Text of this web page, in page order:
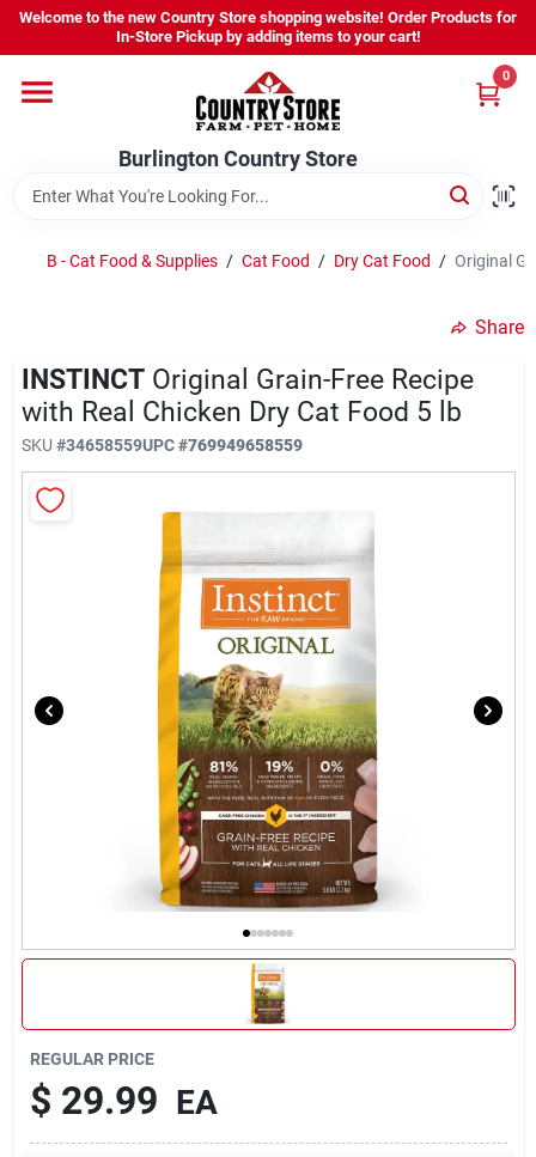
Skip
content
Welcome to the new Country Store shopping website! Order Products for
In-Store Pickup by adding items to your cart!
Burlington Country Store
0
Shop
Company
Locations
About Us
Burlington Country Store
Change Location
B - Cat Food & Supplies / Cat Food / Dry Cat Food / Original
Share
INSTINCT Original Grain-Free Recipe
with Real Chicken Dry Cat Food 5 lb
SKU #34658559UPC#769949658559
REGULAR PRICE
$ 29.99 EA